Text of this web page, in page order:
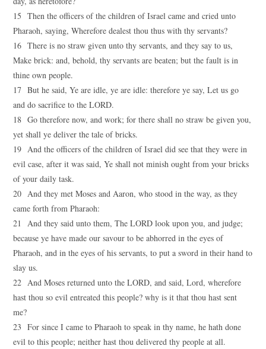
15 Then the officers of the children of Israel came and cried unto
Pharaoh, saying, Wherefore dealest thou thus with thy servants?
16 There is no straw given unto thy servants, and they say to us,
Make brick: and, behold, thy servants are beaten; but the fault is in
thine own people.
17 But he said, Ye are idle, ye are idle: therefore ye say, Let us go
and do sacrifice to the LORD.
18 Go therefore now, and work; for there shall no straw be given you,
yet shall ye deliver the tale of bricks.
19 And the officers of the children of Israel did see that they were in
evil case, after it was said, Ye shall not minish ought from your bricks
of your daily task.
20 And they met Moses and Aaron, who stood in the way, as they
came forth from Pharaoh:
21 And they said unto them, The LORD look upon you, and judge;
because ye have made our savour to be abhorred in the eyes of
Pharaoh, and in the eyes of his servants, to put a sword in their hand to
slay us.
22 And Moses returned unto the LORD, and said, Lord, wherefore
hast thou so evil entreated this people? why is it that thou hast sent
me?
23 For since I came to Pharaoh to speak in thy name, he hath done
evil to this people; neither hast thou delivered thy people at all.